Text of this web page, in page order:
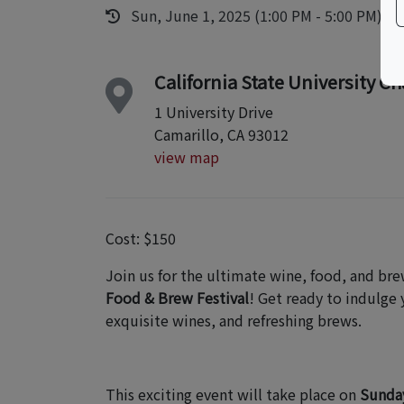
Sun, June 1, 2025 (1:00 PM - 5:00 PM)
California State University
1 University Drive
Camarillo, CA 93012
view map
Cost: $150
Join us for the ultimate wine, food, and
Food & Brew Festival! Get ready to indulge
exquisite wines, and refreshing brews.
This exciting event will take place on